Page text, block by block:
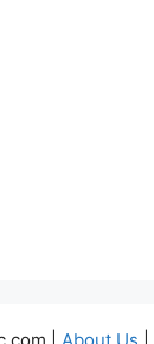
| About Us